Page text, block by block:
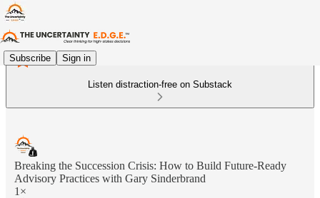
Subscribe Sign in
Listen distraction-free on Substack
Breaking the Succession Crisis: How to Build Future-Ready
Advisory Practices with Gary Sinderbrand
1×